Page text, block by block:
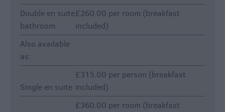
Double en suite
bathroom
£260.00 per room (breakfast
included)
Also available
as:
Single en suite
£315.00 per person (breakfast
included)
£360.00 per room (breakfast